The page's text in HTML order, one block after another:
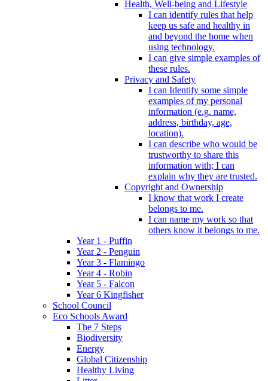
Health, Well-being and Lifestyle
I can identify rules that help
keep us safe and healthy in
and beyond the home when
using technology.
I can give simple examples of
these rules.
Privacy and Safety
I can Identify some simple
examples of my personal
information (e.g. name,
address, birthday, age,
location).
I can describe who would be
trustworthy to share this
information with; I can
explain why they are trusted.
Copyright and Ownership
I know that work I create
belongs to me.
I can name my work so that
others know it belongs to me.
Year 1 - Puffin
Year 2 - Penguin
Year 3 - Flamingo
Year 4 - Robin
Year 5 - Falcon
Year 6 Kingfisher
School Council
Eco Schools Award
The 7 Steps
Biodiversity
Energy
Global Citizenship
Healthy Living